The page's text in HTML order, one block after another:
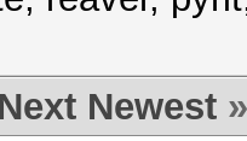
Next Newest »